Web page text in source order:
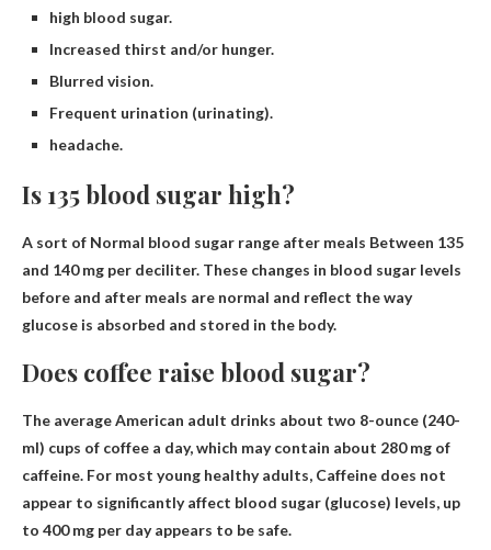
high blood sugar.
Increased thirst and/or hunger.
Blurred vision.
Frequent urination (urinating).
headache.
Is 135 blood sugar high?
A sort of Normal blood sugar range after meals Between 135
and 140 mg per deciliter. These changes in blood sugar levels
before and after meals are normal and reflect the way
glucose is absorbed and stored in the body.
Does coffee raise blood sugar?
The average American adult drinks about two 8-ounce (240-
ml) cups of coffee a day, which may contain about 280 mg of
caffeine. For most young healthy adults, Caffeine does not
appear to significantly affect blood sugar (glucose) levels, up
to 400 mg per day appears to be safe.